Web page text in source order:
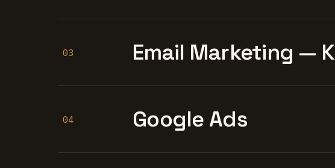
03 Email Marketing —
04 Google Ads